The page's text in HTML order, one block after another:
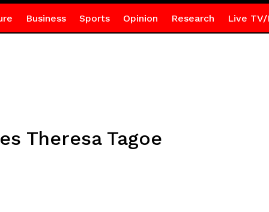
Business Sports Opinion Research Live TV/
Theresa Tagoe